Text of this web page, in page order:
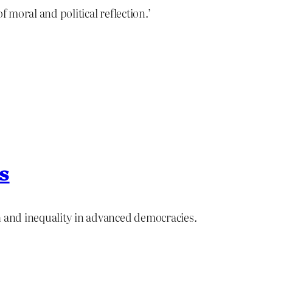
moral and political reflection.’
inequality in advanced democracies.